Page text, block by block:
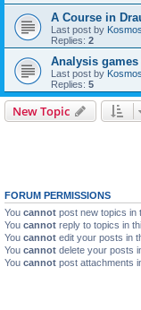
A Course in
Last post by Kosmos
Replies: 2
Analysis
Last post by Kosmos
Replies: 5
New Topic
FORUM PERMISSIONS
You cannot post new topics in
You cannot reply to topics in
You cannot edit your posts in
You cannot delete your posts
You cannot post attachments